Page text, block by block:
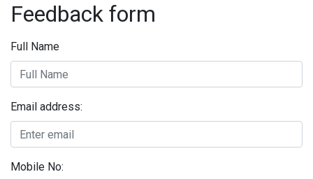
Feedback form
Full Name
Email address:
Mobile No: